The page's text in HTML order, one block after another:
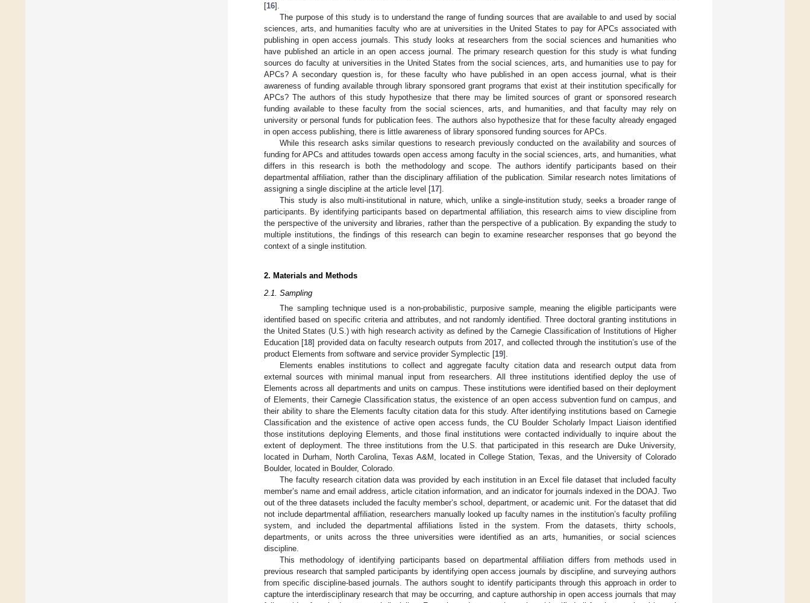
[16].
The purpose of this study is to understand the range of funding sources that are available to and used by social
sciences, arts, and humanities faculty who are at universities in the United States to pay for APCs associated with
publishing in open access journals. This study looks at researchers from the social sciences and humanities who
have published an article in an open access journal. The primary research question for this study is what funding
sources do faculty at universities in the United States from the social sciences, arts, and humanities use to pay for
APCs? A secondary question is, for these faculty who have published in an open access journal, what is their
awareness of funding available through library sponsored grant programs that exist at their institution specifically for
APCs? The authors of this study hypothesize that there may be limited sources of grant or sponsored research
funding available to these faculty from the social sciences, arts, and humanities, and that faculty may rely on
university or personal funds for publication fees. The authors also hypothesize that for these faculty already engaged
in open access publishing, there is little awareness of library sponsored funding sources for APCs.
While this research asks similar questions to research previously conducted on the availability and sources of
funding for APCs and attitudes towards open access among faculty in the social sciences, arts, and humanities, what
differs in this research is both the methodology and scope. The authors identify participants based on their
departmental affiliation, rather than the disciplinary affiliation of the publication. Similar research notes limitations of
assigning a single discipline at the article level [17].
This study is also multi-institutional in nature, which, unlike a single-institution study, seeks a broader range of
participants. By identifying participants based on departmental affiliation, this research aims to view discipline from
the perspective of the university and libraries, rather than the perspective of a publication. By expanding the study to
multiple institutions, the findings of this research can begin to examine researcher responses that go beyond the
context of a single institution.
2. Materials and Methods
2.1. Sampling
The sampling technique used is a non-probabilistic, purposive sample, meaning the eligible participants were
identified based on specific criteria and attributes, and not randomly identified. Three doctoral granting institutions in
the United States (U.S.) with high research activity as defined by the Carnegie Classification of Institutions of Higher
Education [18] provided data on faculty research outputs from 2017, and collected through the institution’s use of the
product Elements from software and service provider Symplectic [19].
Elements enables institutions to collect and aggregate faculty citation data and research output data from
external sources with minimal manual input from researchers. All three institutions identified deploy the use of
Elements across all departments and units on campus. These institutions were identified based on their deployment
of Elements, their Carnegie Classification status, the existence of an open access subvention fund on campus, and
their ability to share the Elements faculty citation data for this study. After identifying institutions based on Carnegie
Classification and the existence of active open access funds, the CU Boulder Scholarly Impact Liaison identified
those institutions deploying Elements, and those final institutions were contacted individually to inquire about the
extent of deployment. The three institutions from the U.S. that participated in this research are Duke University,
located in Durham, North Carolina, Texas A&M, located in College Station, Texas, and the University of Colorado
Boulder, located in Boulder, Colorado.
The faculty research citation data was provided by each institution in an Excel file dataset that included faculty
member’s name and email address, article citation information, and an indicator for journals indexed in the DOAJ. Two
out of the three datasets included the faculty member’s school, department, or academic unit. For the dataset that did
not include departmental affiliation, researchers manually looked up faculty names in the institution’s faculty profiling
system, and included the departmental affiliations listed in the system. From the datasets, thirty schools,
departments, or units across the three universities were identified as an arts, humanities, or social sciences
discipline.
This methodology of identifying participants based on departmental affiliation differs from methods used in
previous research that sampled participants by identifying open access journals by discipline, and surveying authors
from specific discipline-based journals. The authors sought to identify participants through this approach in order to
capture the interdisciplinary research that may be occurring, and capture authorship in open access journals that may